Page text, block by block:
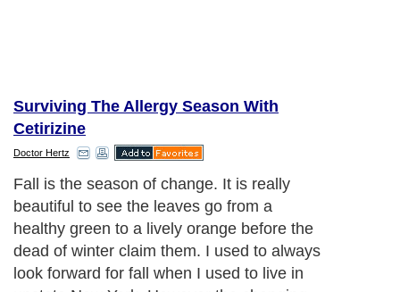
Surviving The Allergy Season With
Cetirizine
Doctor Hertz
Fall is the season of change. It is really
beautiful to see the leaves go from a
healthy green to a lively orange before the
dead of winter claim them. I used to always
look forward for fall when I used to live in